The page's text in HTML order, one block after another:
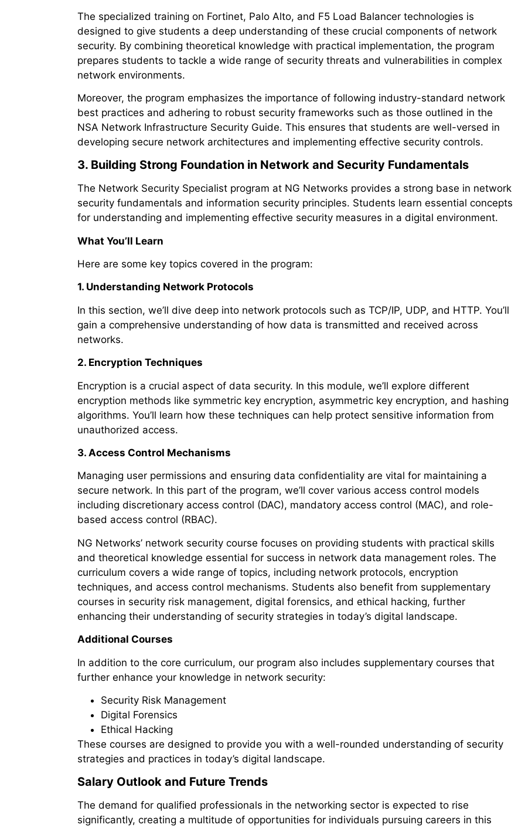
The specialized training on Fortinet, Palo Alto, and F5 Load Balancer technologies is
designed to give students a deep understanding of these crucial components of network
security. By combining theoretical knowledge with practical implementation, the program
prepares students to tackle a wide range of security threats and vulnerabilities in complex
network environments.
Moreover, the program emphasizes the importance of following industry-standard network
best practices and adhering to robust security frameworks such as those outlined in the
NSA Network Infrastructure Security Guide. This ensures that students are well-versed in
developing secure network architectures and implementing effective security controls.
3. Building Strong Foundation in Network and Security Fundamentals
The Network Security Specialist program at NG Networks provides a strong base in network
security fundamentals and information security principles. Students learn essential concepts
for understanding and implementing effective security measures in a digital environment.
What You’ll Learn
Here are some key topics covered in the program:
1. Understanding Network Protocols
In this section, we’ll dive deep into network protocols such as TCP/IP, UDP, and HTTP. You’ll
gain a comprehensive understanding of how data is transmitted and received across
networks.
2. Encryption Techniques
Encryption is a crucial aspect of data security. In this module, we’ll explore different
encryption methods like symmetric key encryption, asymmetric key encryption, and hashing
algorithms. You’ll learn how these techniques can help protect sensitive information from
unauthorized access.
3. Access Control Mechanisms
Managing user permissions and ensuring data confidentiality are vital for maintaining a
secure network. In this part of the program, we’ll cover various access control models
including discretionary access control (DAC), mandatory access control (MAC), and role-
based access control (RBAC).
NG Networks’ network security course focuses on providing students with practical skills
and theoretical knowledge essential for success in network data management roles. The
curriculum covers a wide range of topics, including network protocols, encryption
techniques, and access control mechanisms. Students also benefit from supplementary
courses in security risk management, digital forensics, and ethical hacking, further
enhancing their understanding of security strategies in today’s digital landscape.
Additional Courses
In addition to the core curriculum, our program also includes supplementary courses that
further enhance your knowledge in network security:
Security Risk Management
Digital Forensics
Ethical Hacking
These courses are designed to provide you with a well-rounded understanding of security
strategies and practices in today’s digital landscape.
Salary Outlook and Future Trends
The demand for qualified professionals in the networking sector is expected to rise
significantly, creating a multitude of opportunities for individuals pursuing careers in this